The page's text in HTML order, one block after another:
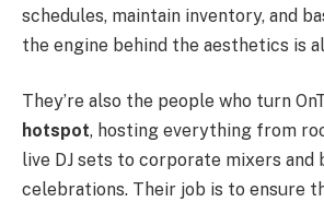
schedules, maintain inventory, and
the engine behind the aesthetics is
They’re also the people who turn
hotspot, hosting everything from
live DJ sets to corporate mixers and
celebrations. Their job is to ensure